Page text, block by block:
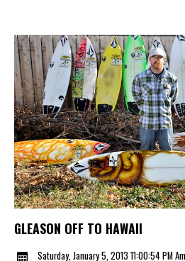
GLEASON OFF TO HAWAII
Saturday, January 5, 2013 11:00:54 PM